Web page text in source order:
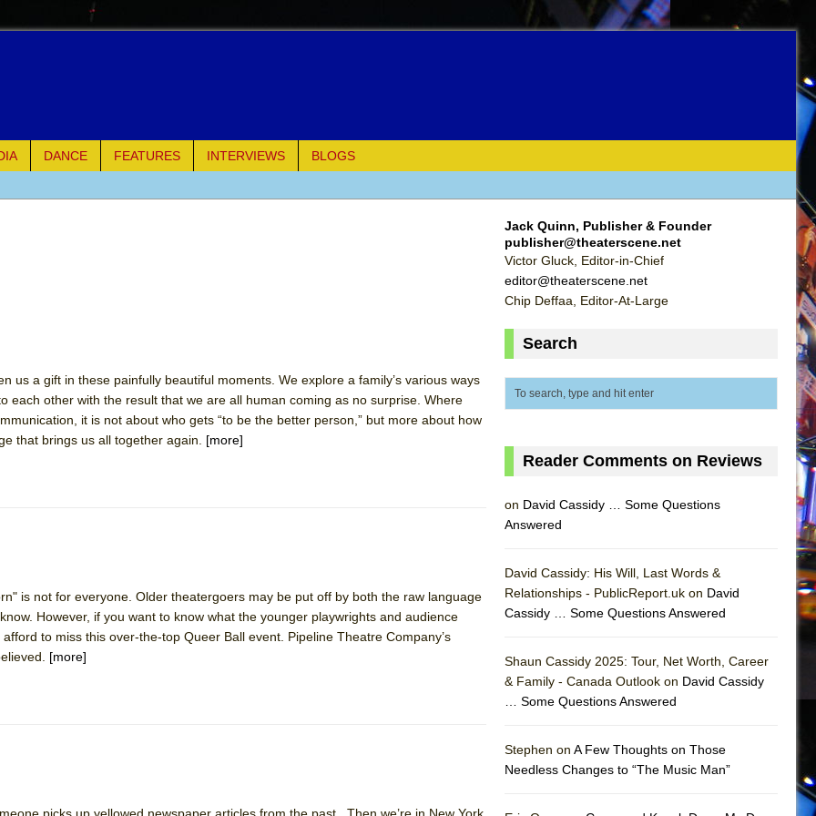
DANCE FEATURES INTERVIEWS
BLOGS
Palermo
DEFFAA…. AT “A WALK ON THE MOON”
us a gift in these painfully beautiful moments. We explore a family’s various ways
each other with the result that we are all human coming as no surprise. Where
it is not about who gets “to be the better person,” but more about how
that brings us all together again. [more]
is not for everyone. Older theatergoers may be put off by both the raw language
However, if you want to know what the younger playwrights and audience
to miss this over-the-top Queer Ball event. Pipeline Theatre Company’s
[more]
picks up yellowed newspaper articles from the past. Then we’re in New York
Jack Quinn, Publisher & Founder
publisher@theaterscene.net
Victor Gluck, Editor-in-Chief
editor@theaterscene.net
Chip Deffaa, Editor-At-Large
Search
Reader Comments on Reviews
on David Cassidy … Some Questions
Answered
David Cassidy: His Will, Last Words &
Relationships - PublicReport.uk on David
Cassidy … Some Questions Answered
Shaun Cassidy 2025: Tour, Net Worth, Career
& Family - Canada Outlook on David Cassidy
… Some Questions Answered
Stephen on A Few Thoughts on Those
Needless Changes to “The Music Man”